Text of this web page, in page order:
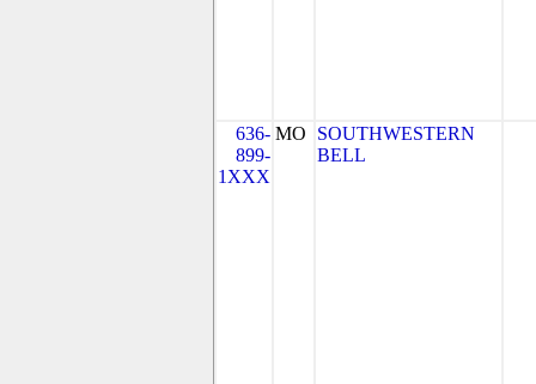
636-
899-
1XXX
MO
SOUTHWESTERN
BELL